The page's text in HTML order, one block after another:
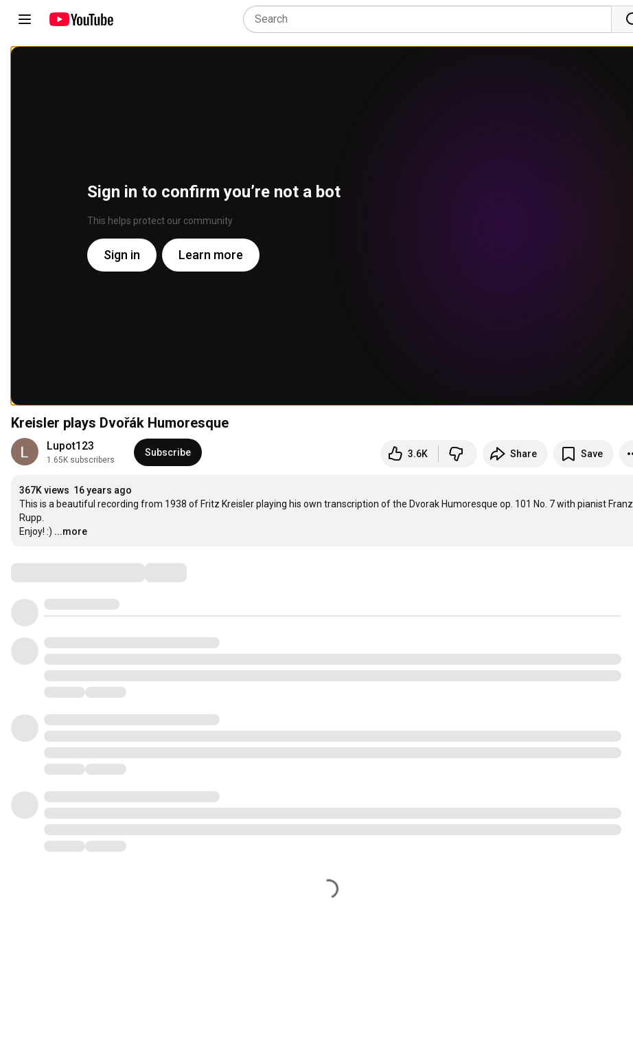
Sign in to confirm you’re not a bot
This helps protect our community
Sign in Learn more
Kreisler plays Dvořák Humoresque
Lupot123
1.65K subscribers
Subscribe 3.6K Share Save
367K views 16 years ago
This is a beautiful recording from 1938 of Fritz Kreisler playing his own transcription of the Dvorak Humoresque op. 101 No. 7 with pianist Franz
Rupp.
Enjoy! :) ...more